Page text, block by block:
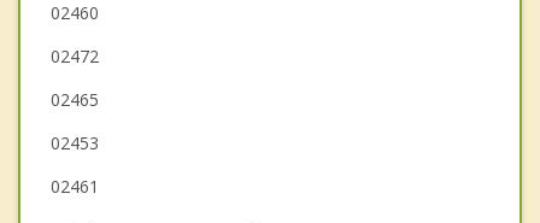
02460
02472
02465
02453
02461